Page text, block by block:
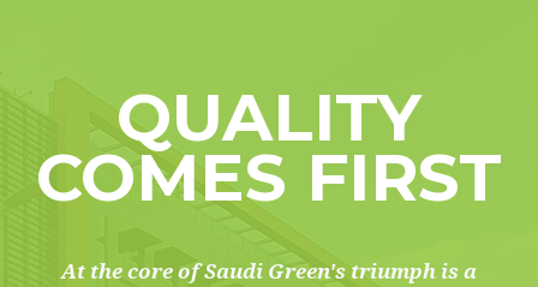
QUALITY
COMES FIRST
At the core of Saudi Green's triumph is a